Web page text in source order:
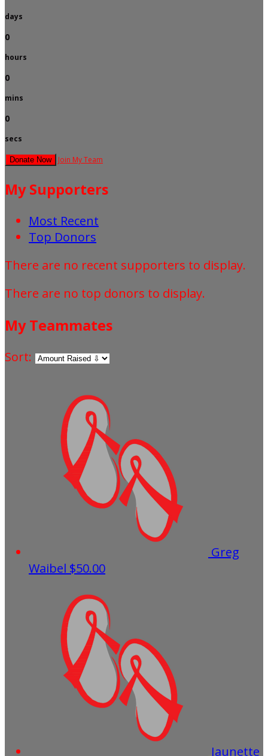
days
0
hours
0
mins
0
secs
Donate Now Join My Team
My Supporters
Most Recent
Top Donors
There are no recent supporters to display.
There are no top donors to display.
My Teammates
Sort:
Greg
Waibel $50.00
Jaunette